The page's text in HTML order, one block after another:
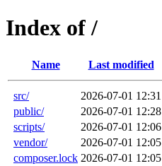
Index of /
Name Last modified
src/ 2026-07-01 12:31
public/
2026-07-01 12:28
scripts/
2026-07-01 12:06
vendor/
2026-07-01 12:05
composer.lock 2026-07-01 12:05